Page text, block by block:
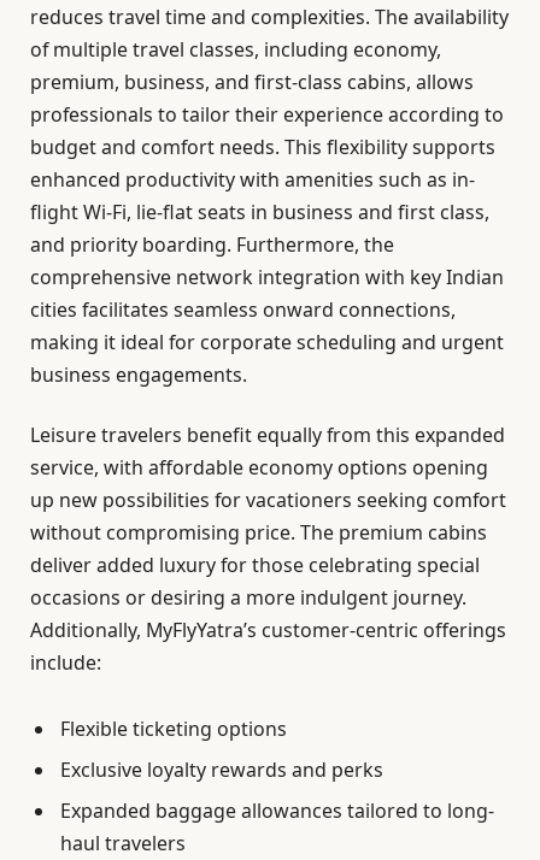
reduces travel time and complexities. The availability
of multiple travel classes, including economy,
premium, business, and first-class cabins, allows
professionals to tailor their experience according to
budget and comfort needs. This flexibility supports
enhanced productivity with amenities such as in-
flight Wi-Fi, lie-flat seats in business and first class,
and priority boarding. Furthermore, the
comprehensive network integration with key Indian
cities facilitates seamless onward connections,
making it ideal for corporate scheduling and urgent
business engagements.
Leisure travelers benefit equally from this expanded
service, with affordable economy options opening
up new possibilities for vacationers seeking comfort
without compromising price. The premium cabins
deliver added luxury for those celebrating special
occasions or desiring a more indulgent journey.
Additionally, MyFlyYatra’s customer-centric offerings
include:
Flexible ticketing options
Exclusive loyalty rewards and perks
Expanded baggage allowances tailored to long-
haul travelers